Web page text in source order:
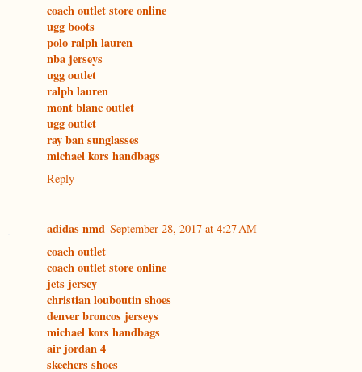
coach outlet store online
ugg boots
polo ralph lauren
nba jerseys
ugg outlet
ralph lauren
mont blanc outlet
ugg outlet
ray ban sunglasses
michael kors handbags
Reply
adidas nmd September 28, 2017 at 4:27 AM
coach outlet
coach outlet store online
jets jersey
christian louboutin shoes
denver broncos jerseys
michael kors handbags
air jordan 4
skechers shoes